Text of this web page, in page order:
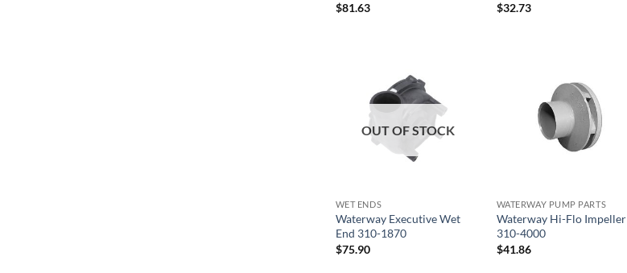
$81.63
$32.73
OUT OF STOCK
WET ENDS
Waterway Executive Wet
End 310-1870
$75.90
WATERWAY PUMP PARTS
Waterway Hi-Flo Impeller
310-4000
$41.86